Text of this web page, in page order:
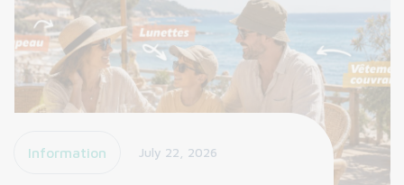
Information July 22, 2026